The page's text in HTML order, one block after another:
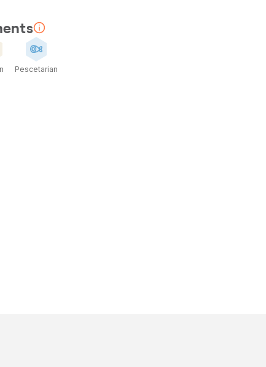
Pescetarian